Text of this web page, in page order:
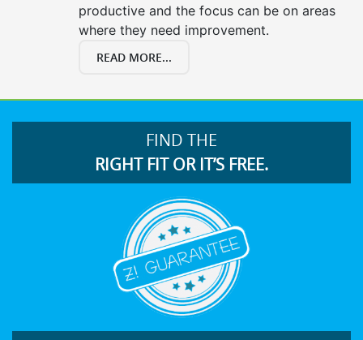
productive and the focus can be on areas
where they need improvement.
READ MORE...
FIND THE
RIGHT FIT OR IT’S FREE.